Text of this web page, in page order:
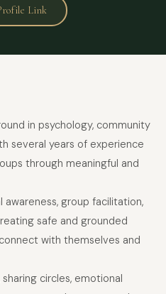
Link
in psychology, community
several years of experience
through meaningful and
group facilitation,
safe and grounded
with themselves and
circles, emotional